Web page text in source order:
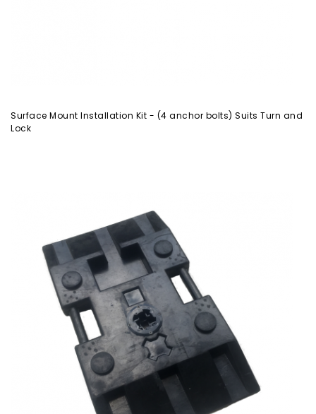
Surface Mount Installation Kit - (4 anchor bolts) Suits Turn and
Lock